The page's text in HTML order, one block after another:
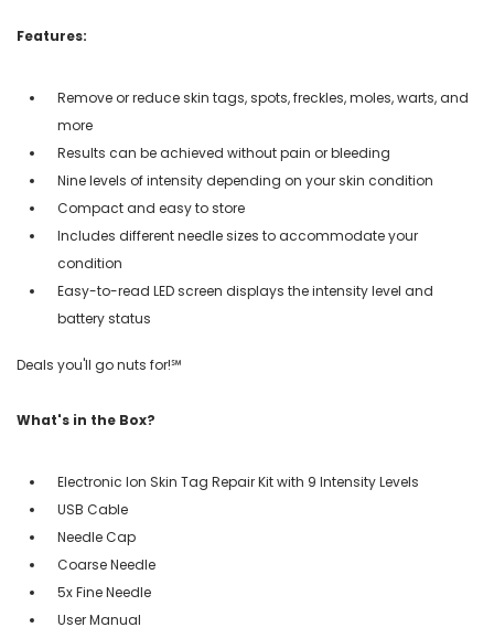
Features:
Remove or reduce skin tags, spots, freckles, moles, warts, and
more
Results can be achieved without pain or bleeding
Nine levels of intensity depending on your skin condition
Compact and easy to store
Includes different needle sizes to accommodate your
condition
Easy-to-read LED screen displays the intensity level and
battery status
Deals you'll go nuts for!℠
What's in the Box?
Electronic Ion Skin Tag Repair Kit with 9 Intensity Levels
USB Cable
Needle Cap
Coarse Needle
5x Fine Needle
User Manual